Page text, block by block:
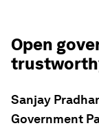
Open
Sanjay
Government